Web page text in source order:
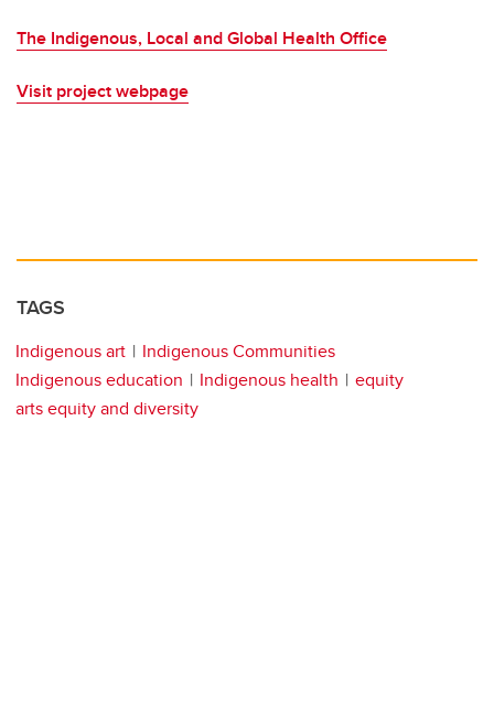
The Indigenous, Local and Global Health Office
Visit project webpage
TAGS
Indigenous art
Indigenous Communities
Indigenous education
Indigenous health
equity
arts equity and diversity